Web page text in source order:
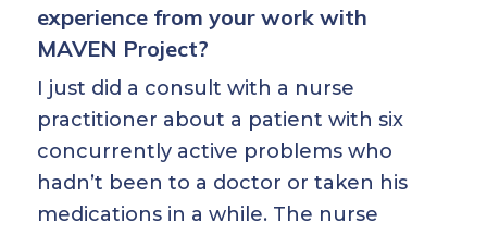
experience from your work with
MAVEN Project?
I just did a consult with a nurse
practitioner about a patient with six
concurrently active problems who
hadn’t been to a doctor or taken his
medications in a while. The nurse